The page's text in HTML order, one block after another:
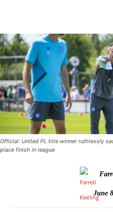
Official: United PL title winner ruthlessly
place finish in league
June